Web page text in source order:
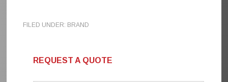
FILED UNDER: BRAND
REQUEST A QUOTE